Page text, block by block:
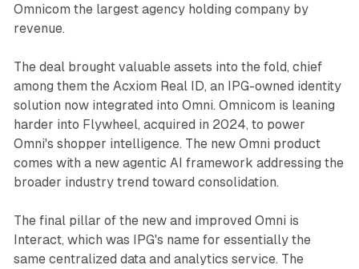
Omnicom the largest agency holding company by
revenue.
The deal brought valuable assets into the fold, chief
among them the Acxiom Real ID, an IPG-owned identity
solution now integrated into Omni. Omnicom is leaning
harder into Flywheel, acquired in 2024, to power
Omni's shopper intelligence. The new Omni product
comes with a new agentic AI framework addressing the
broader industry trend toward consolidation.
The final pillar of the new and improved Omni is
Interact, which was IPG's name for essentially the
same centralized data and analytics service. The